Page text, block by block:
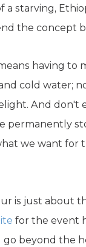
starving,
the concept
having to
cold water;
And don't
permanently
we want
is just about
for the event
beyond the